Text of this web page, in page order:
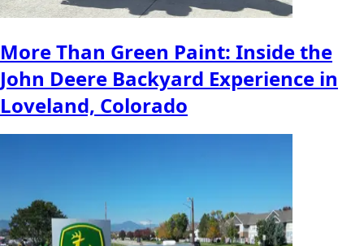
More Than Green Paint: Inside the
John Deere Backyard Experience in
Loveland, Colorado